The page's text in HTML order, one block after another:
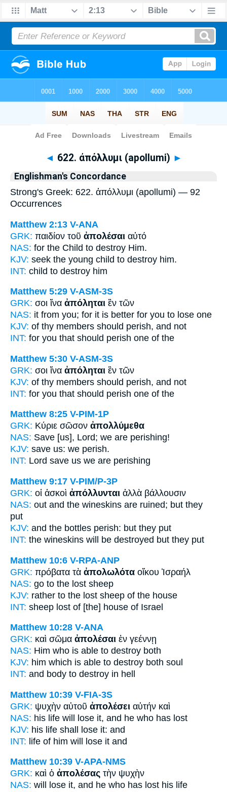
Bible>Strong's > Greek
◄ 622. ἀπόλλυμι (apollumi) ►
Englishman's Concordance
Strong's Greek: 622. ἀπόλλυμι (apollumi) — 92
Occurrences
Matthew 2:13 V-ANA
GRK: παιδίον τοῦ ἀπολέσαι αὐτό
NAS: for the Child to destroy Him.
KJV: seek the young child to destroy him.
INT: child to destroy him
Matthew 5:29 V-ASM-3S
GRK: σοι ἵνα ἀπόληται ἓν τῶν
NAS: it from you; for it is better for you to lose one
KJV: of thy members should perish, and not
INT: for you that should perish one of the
Matthew 5:30 V-ASM-3S
GRK: σοι ἵνα ἀπόληται ἓν τῶν
KJV: of thy members should perish, and not
INT: for you that should perish one of the
Matthew 8:25 V-PIM-1P
GRK: Κύριε σῶσον ἀπολλύμεθα
NAS: Save [us], Lord; we are perishing!
KJV: save us: we perish.
INT: Lord save us we are perishing
Matthew 9:17 V-PIM/P-3P
GRK: οἱ ἀσκοὶ ἀπόλλυνται ἀλλὰ βάλλουσιν
NAS: out and the wineskins are ruined; but they
put
KJV: and the bottles perish: but they put
INT: the wineskins will be destroyed but they put
Matthew 10:6 V-RPA-ANP
GRK: πρόβατα τὰ ἀπολωλότα οἴκου Ἰσραήλ
NAS: go to the lost sheep
KJV: rather to the lost sheep of the house
INT: sheep lost of [the] house of Israel
Matthew 10:28 V-ANA
GRK: καὶ σῶμα ἀπολέσαι ἐν γεέννῃ
NAS: Him who is able to destroy both
KJV: him which is able to destroy both soul
INT: and body to destroy in hell
Matthew 10:39 V-FIA-3S
GRK: ψυχὴν αὐτοῦ ἀπολέσει αὐτήν καὶ
NAS: his life will lose it, and he who has lost
KJV: his life shall lose it: and
INT: life of him will lose it and
Matthew 10:39 V-APA-NMS
GRK: καὶ ὁ ἀπολέσας τὴν ψυχὴν
NAS: will lose it, and he who has lost his life